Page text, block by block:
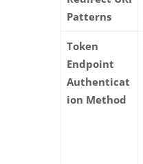
Patterns
Token
Endpoint
Authenticat
ion Method